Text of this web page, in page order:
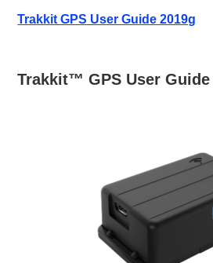
Trakkit GPS User Guide 2019g
Trakkit™ GPS User Guide